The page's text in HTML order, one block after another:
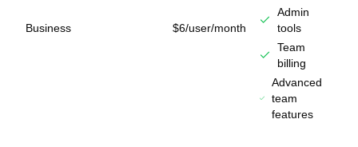
Business $6/user/month
Admin
tools
Team
billing
Advanced
team
features